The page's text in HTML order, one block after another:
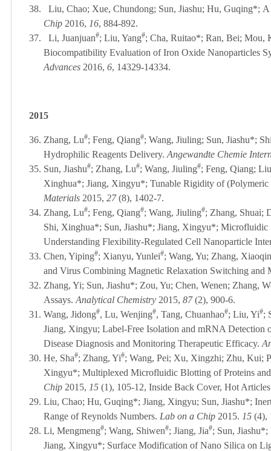
38.
Liu, Chao; Xue, Chundong; Sun, Jiashu; Hu, Guqing*; A
Chip 2016, 16, 884-892.
37.
Li, Juanjuan#; Liu, Yang#; Cha, Ruitao*; Ran, Bei; Mou,
Biocompatibility Evaluation of Iron Oxide Nanoparticles
Advances 2016, 6, 14329-14334.
2015
36. Zhang, Lu#; Feng, Qiang#; Wang, Jiuling; Sun, Jiashu*;
Hydrophilic Reagents Delivery. Angewandte Chemie
35. Sun, Jiashu#; Zhang, Lu#; Wang, Jiuling#; Feng, Qiang;
Xinghua*; Jiang, Xingyu*; Tunable Rigidity of
Materials 2015, 27(8), 1402-7.
34. Zhang, Lu#; Feng, Qiang#; Wang, Jiuling#; Zhang, Shuai;
Shi, Xinghua*; Sun, Jiashu*; Jiang, Xingyu*;
Understanding Flexibility-Regulated Cell Nanoparticle
33. Chen, Yiping#; Xianyu, Yunlei#; Wang, Yu; Zhang,
and Virus Combining Magnetic Relaxation Switching and
32. Zhang, Yi; Sun, Jiashu*; Zou, Yu; Chen, Wenen; Zhang,
Assays. Analytical Chemistry 2015, 87(2), 900-6.
31. Wang, Jidong#, Lu, Wenjing#, Tang, Chuanhao#; Liu, Yi#;
Jiang, Xingyu; Label-Free Isolation and mRNA
Disease Diagnosis and Monitoring Therapeutic Efficacy.
30. He, Sha#; Zhang, Yi#; Wang, Pei; Xu, Xingzhi; Zhu, Kui;
Xingyu*; Multiplexed Microfluidic Blotting of Proteins
Chip 2015, 15 (1), 105-12, Inside Back Cover, Hot Articles
29. Liu, Chao; Hu, Guqing*; Jiang, Xingyu; Sun, Jiashu*;
Range of Reynolds Numbers. Lab on a Chip 2015. 15 (4),
28. Li, Mengmeng#; Wang, Shiwen#; Jiang, Jia#; Sun,
Jiang, Xingyu*; Surface Modification of Nano Silica on